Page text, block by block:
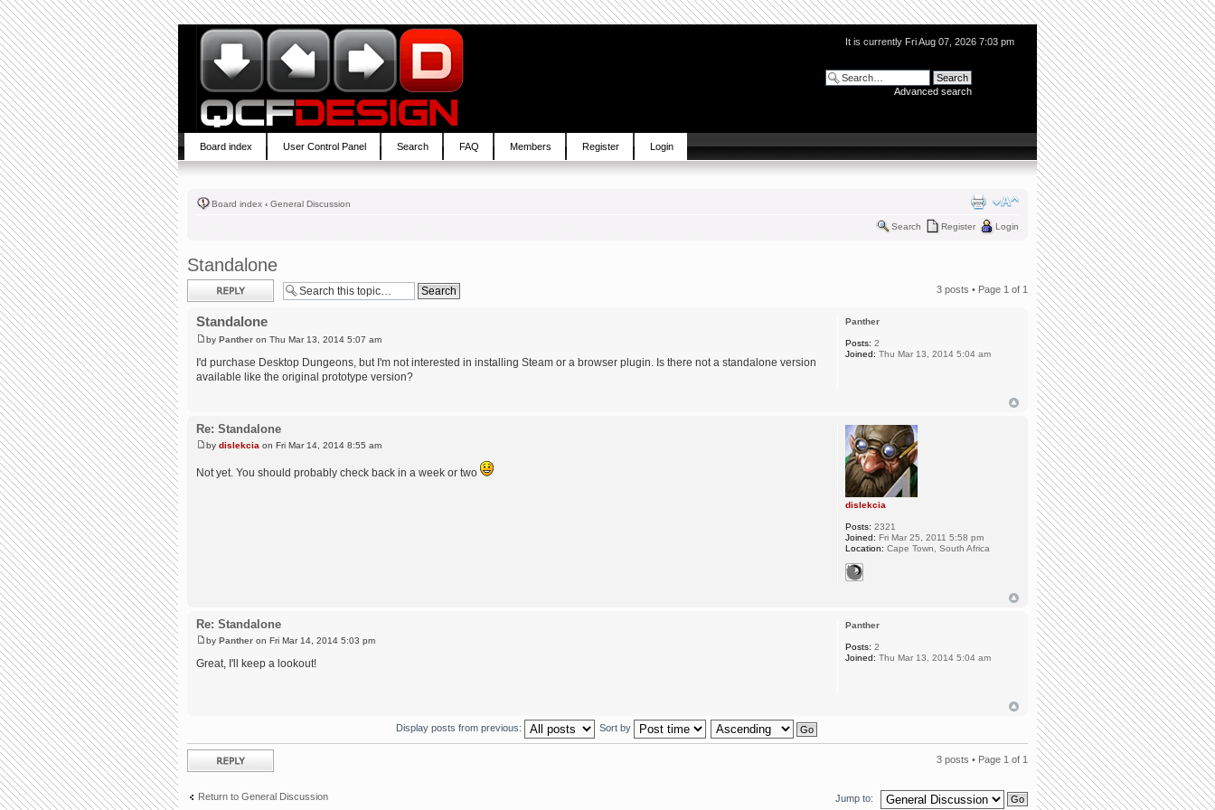
It is currently Fri Aug 07, 2026 7:03 pm
Advanced search
Board index User Control Panel Search FAQ Members Register Login
Board index ‹ General Discussion
Search Register Login
Standalone
Post a reply 3 posts • Page 1 of 1
Standalone
by Panther on Thu Mar 13, 2014 5:07 am
I'd purchase Desktop Dungeons, but I'm not interested in installing Steam or a browser plugin. Is there not a standalone version
available like the original prototype version?
Panther
Posts: 2
Joined: Thu Mar 13, 2014 5:04 am
Re: Standalone
by dislekcia on Fri Mar 14, 2014 8:55 am
Not yet. You should probably check back in a week or two
dislekcia
Posts: 2321
Joined: Fri Mar 25, 2011 5:58 pm
Location: Cape Town, South Africa
Re: Standalone
by Panther on Fri Mar 14, 2014 5:03 pm
Great, I'll keep a lookout!
Panther
Posts: 2
Joined: Thu Mar 13, 2014 5:04 am
Display posts from previous: Sort by
Post a reply 3 posts • Page 1 of 1
Return to General Discussion Jump to: